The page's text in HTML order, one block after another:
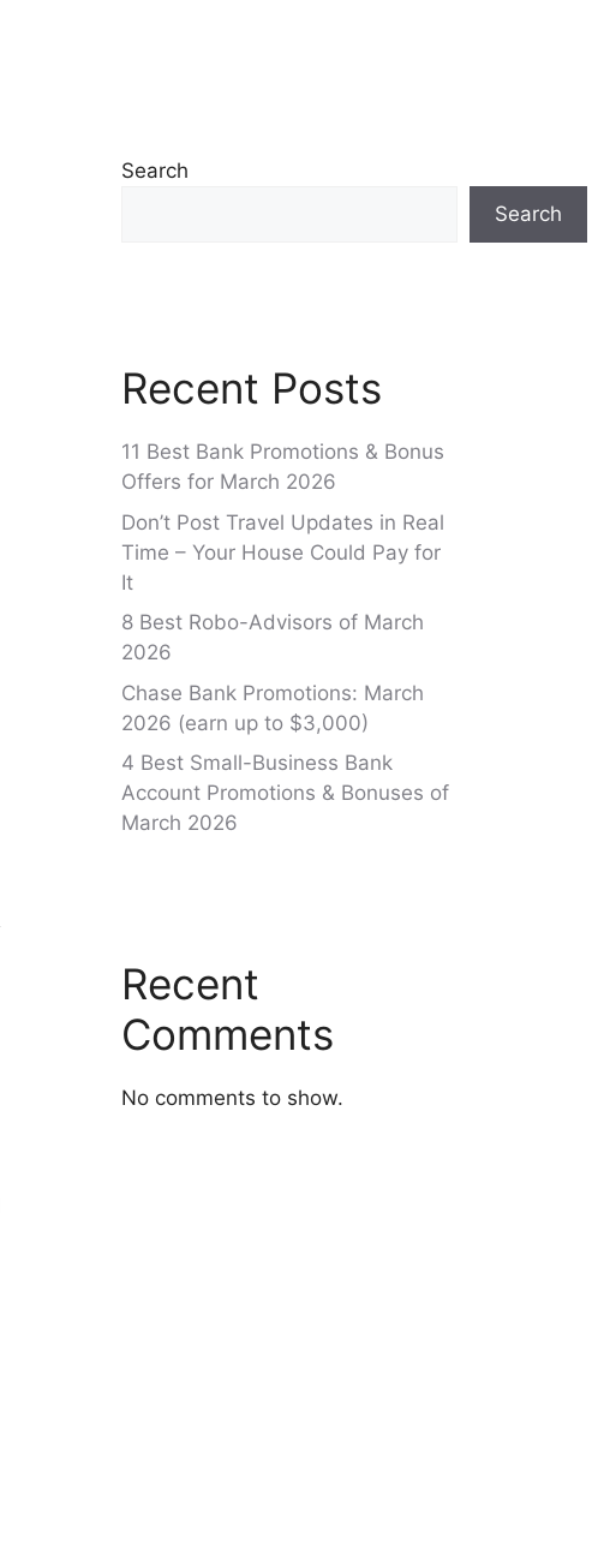
Search
Search
Recent Posts
11 Best Bank Promotions & Bonus
Offers for March 2026
Don’t Post Travel Updates in Real
Time – Your House Could Pay for
It
8 Best Robo-Advisors of March
2026
Chase Bank Promotions: March
2026 (earn up to $3,000)
4 Best Small-Business Bank
Account Promotions & Bonuses of
March 2026
Recent
Comments
No comments to show.